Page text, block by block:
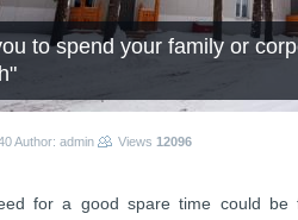
to spend your family or
Author: admin Views 12096
for a good spare time could be